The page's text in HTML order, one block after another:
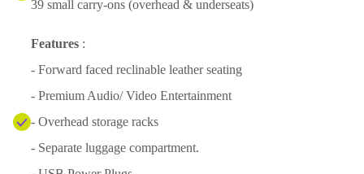
39 small carry-ons (overhead & underseats)
Features :
- Forward faced reclinable leather seating
- Premium Audio/ Video Entertainment
- Overhead storage racks
- Separate luggage compartment.